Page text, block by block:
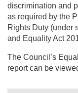
discrimination and
as required by the
Rights Duty (under
and Equality Act
The Council’s
report can be